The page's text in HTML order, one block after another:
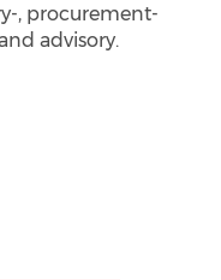
, procurement-
advisory.